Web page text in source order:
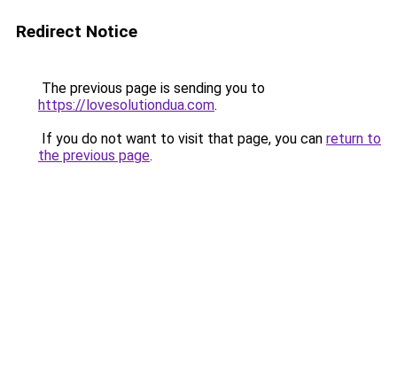
Redirect Notice
The previous page is sending you to
https://lovesolutiondua.com.
If you do not want to visit that page, you can return to
the previous page.